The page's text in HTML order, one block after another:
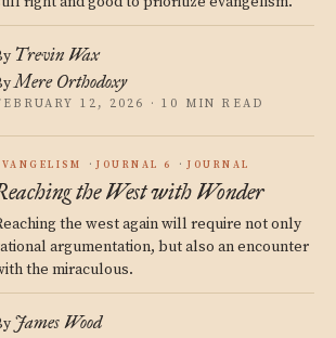
Trevin Wax
Mere Orthodoxy
12, 2026 · 10 MIN READ
JOURNAL 6 JOURNAL
the West with Wonder
the west again will require not only
argumentation, but also an encounter
the miraculous.
James Wood